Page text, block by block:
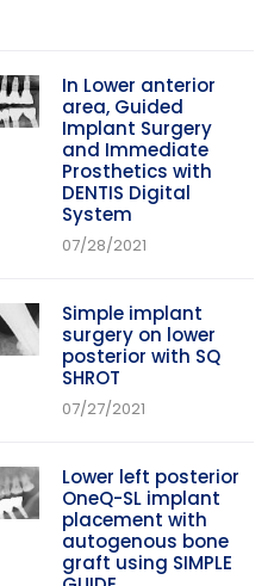
In Lower anterior
area, Guided
Implant Surgery
and Immediate
Prosthetics with
DENTIS Digital
System
07/28/2021
Simple implant
surgery on lower
posterior with SQ
SHROT
07/27/2021
Lower left posterior
OneQ-SL implant
placement with
autogenous bone
graft using SIMPLE